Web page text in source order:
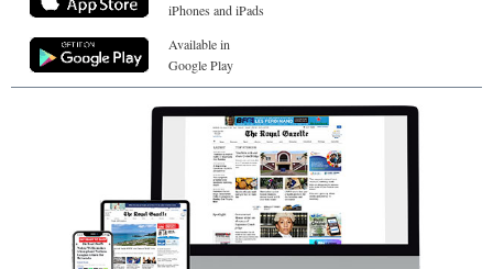
iPhones and iPads
Available in
Google Play